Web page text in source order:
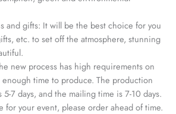
and gifts: It will be the best choice for you
etc. to set off the atmosphere, stunning
new process has high requirements on
time to produce. The production
7 days, and the mailing time is 7-10 days.
for your event, please order ahead of time.